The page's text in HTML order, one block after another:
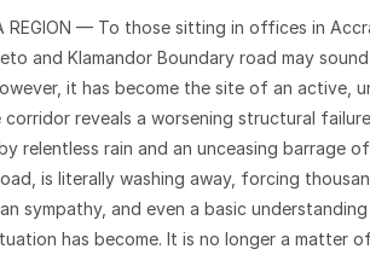
REGION — To those sitting in offices in
and Klamandor Boundary road may
it has become the site of an active,
reveals a worsening structural
relentless rain and an unceasing barrage
is literally washing away, forcing
sympathy, and even a basic
has become. It is no longer a matter